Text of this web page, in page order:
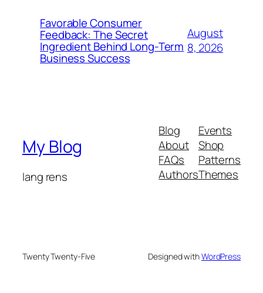
Favorable Consumer
Feedback: The Secret
Ingredient Behind Long-Term
Business Success
August
8, 2026
My Blog
lang rens
Blog
About
FAQs
Authors
Events
Shop
Patterns
Themes
Twenty Twenty-Five Designed withWordPress